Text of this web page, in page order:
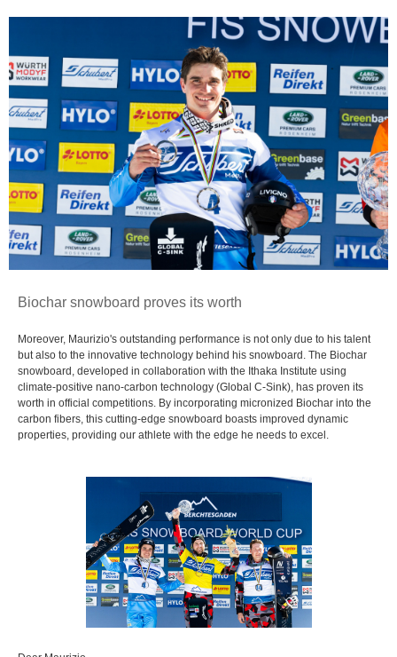
Biochar snowboard proves its worth
Moreover, Maurizio's outstanding performance is not only due to his talent
but also to the innovative technology behind his snowboard. The Biochar
snowboard, developed in collaboration with the Ithaka Institute using
climate-positive nano-carbon technology (Global C-Sink), has proven its
worth in official competitions. By incorporating micronized Biochar into the
carbon fibers, this cutting-edge snowboard boasts improved dynamic
properties, providing our athlete with the edge he needs to excel.